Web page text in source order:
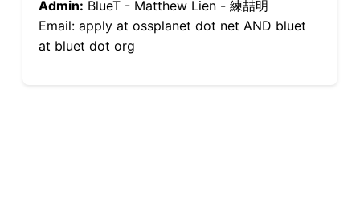
Admin: BlueT - Matthew Lien - 練喆明
Email: apply at ossplanet dot net AND bluet
at bluet dot org